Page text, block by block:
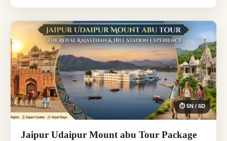
⏱ 5N / 6D
Jaipur Udaipur Mount abu Tour Package